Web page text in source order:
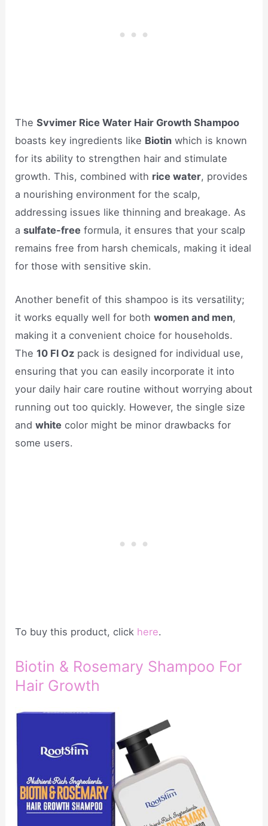
TheSvvimer Rice Water Hair Growth Shampoo
boasts key ingredients like Biotin which is known
for its ability to strengthen hair and stimulate
growth. This, combined with rice water, provides
a nourishing environment for the scalp,
addressing issues like thinning and breakage. As
asulfate-free formula, it ensures that your scalp
remains free from harsh chemicals, making it ideal
for those with sensitive skin.
Another benefit of this shampoo is its versatility;
it works equally well for bothwomen and men,
making it a convenient choice for households.
The10 Fl Oz pack is designed for individual use,
ensuring that you can easily incorporate it into
your daily hair care routine without worrying about
running out too quickly. However, the single size
andwhite color might be minor drawbacks for
some users.
To buy this product, click here.
Biotin & Rosemary Shampoo For
Hair Growth